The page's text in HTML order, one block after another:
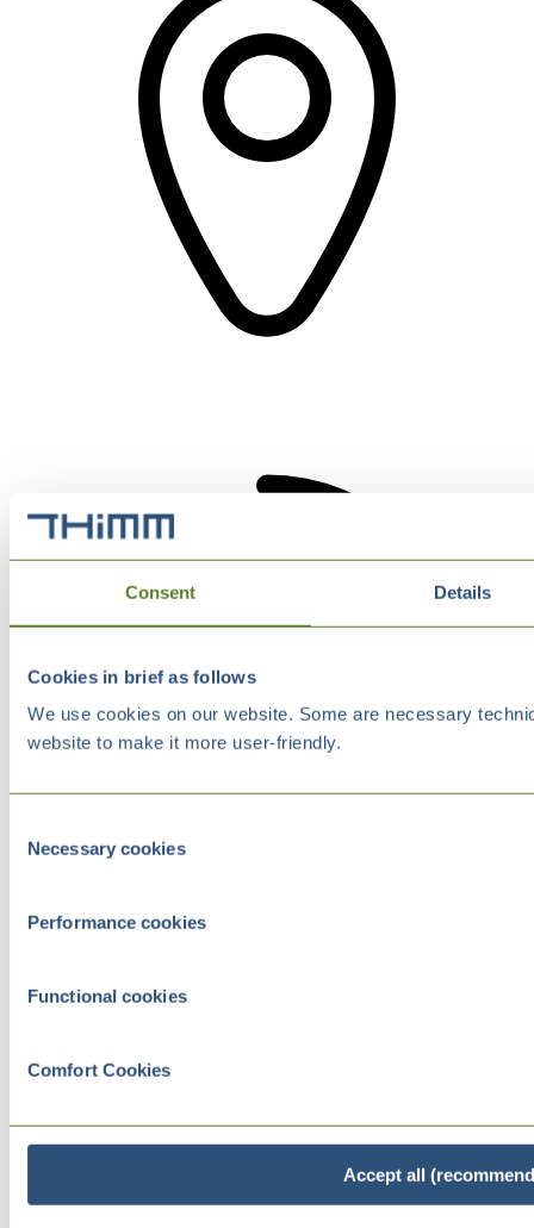
Consent Details
Cookies in brief as follows
We use cookies on our website. Some are necessary
website to make it more user-friendly.
Selection
Necessary cookies
Performance cookies
Functional cookies
Comfort Cookies
Accept all